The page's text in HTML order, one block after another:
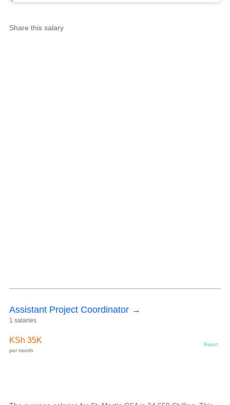
Share this salary
Assistant Project Coordinator →
1 salaries
KSh 35K
per month
Report